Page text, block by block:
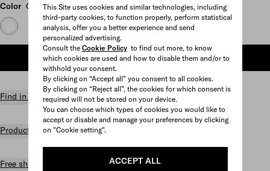
This Site uses cookies and similar technologies, including
third-party cookies, to function properly, perform statistical
analysis, offer you a better experience and send
personalized advertising.
Consult the Cookie Policyto find out more, to know
which cookies are used and how to disable them and/or to
withhold your consent.
By clicking on “Accept all” you consent to all cookies.
By clicking on “Reject all”, the cookies for which consent is
required will not be stored on your device.
You can choose which types of cookies you would like to
accept or disable and manage your preferences by clicking
on "Cookie setting".
ACCEPT ALL
Color Chalk White
ADD TO SHOPPING BAG
Find in store
Product details
Free shipping and returns